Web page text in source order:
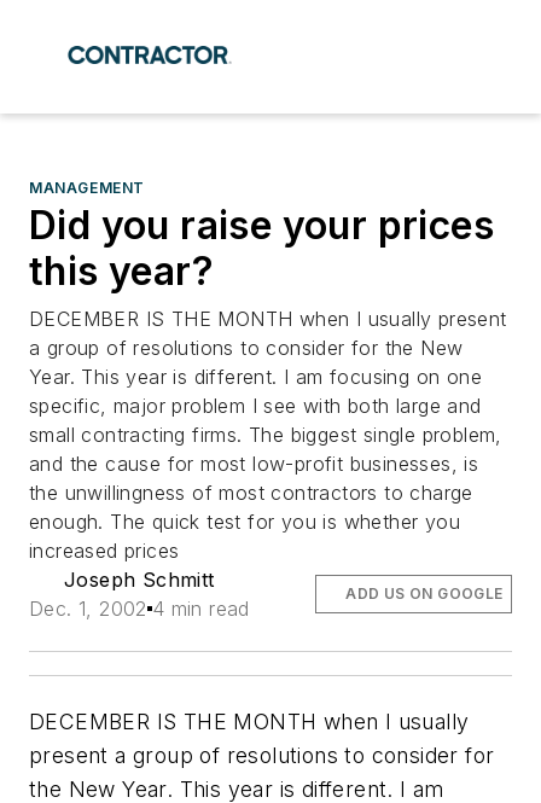
MANAGEMENT
Did you raise your prices
this year?
DECEMBER IS THE MONTH when I usually present
a group of resolutions to consider for the New
Year. This year is different. I am focusing on one
specific, major problem I see with both large and
small contracting firms. The biggest single problem,
and the cause for most low-profit businesses, is
the unwillingness of most contractors to charge
enough. The quick test for you is whether you
increased prices
Joseph Schmitt
Dec. 1, 2002 4 min read
ADD US ON GOOGLE
DECEMBER IS THE MONTH when I usually
present a group of resolutions to consider for
the New Year. This year is different. I am